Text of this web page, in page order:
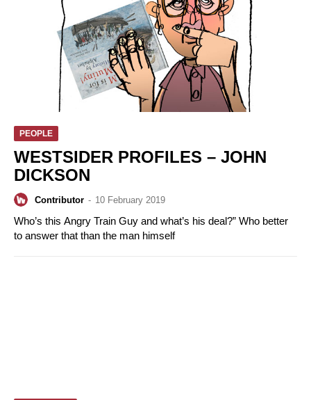
PEOPLE
WESTSIDER PROFILES – JOHN
DICKSON
Contributor - 10 February 2019
Who’s this Angry Train Guy and what’s his deal?” Who better
to answer that than the man himself